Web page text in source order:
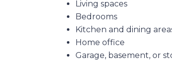
Living spaces
Bedrooms
Kitchen and dining
Home office
Garage, basement, or